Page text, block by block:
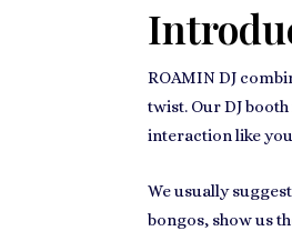
ROAMIN DJ
twist. Our DJ
interaction like
We usually
bongos, show us